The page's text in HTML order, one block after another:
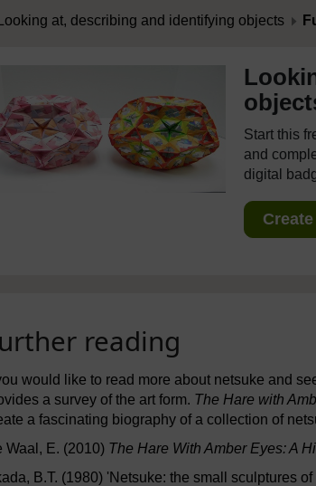
Looking at, describing and identifying objects
Start this
and
digital
reading
would like to read more about netsuke and
a survey of the art form. The Hare with
a fascinating biography of a collection of
Waal, E. (2010) The Hare With Amber Eyes: A
B.T. (1980) 'Netsuke: the small sculptures of